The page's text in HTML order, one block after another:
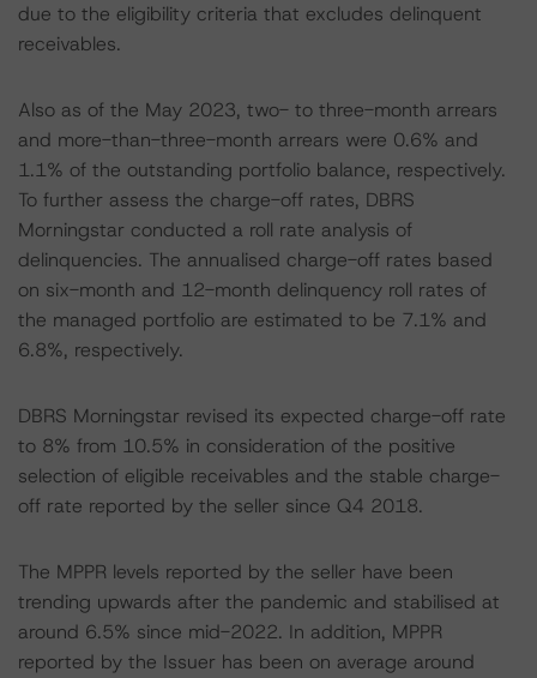
due to the eligibility criteria that excludes delinquent
receivables.
Also as of the May 2023, two- to three-month arrears
and more-than-three-month arrears were 0.6% and
1.1% of the outstanding portfolio balance, respectively.
To further assess the charge-off rates, DBRS
Morningstar conducted a roll rate analysis of
delinquencies. The annualised charge-off rates based
on six-month and 12-month delinquency roll rates of
the managed portfolio are estimated to be 7.1% and
6.8%, respectively.
DBRS Morningstar revised its expected charge-off rate
to 8% from 10.5% in consideration of the positive
selection of eligible receivables and the stable charge-
off rate reported by the seller since Q4 2018.
The MPPR levels reported by the seller have been
trending upwards after the pandemic and stabilised at
around 6.5% since mid-2022. In addition, MPPR
reported by the Issuer has been on average around